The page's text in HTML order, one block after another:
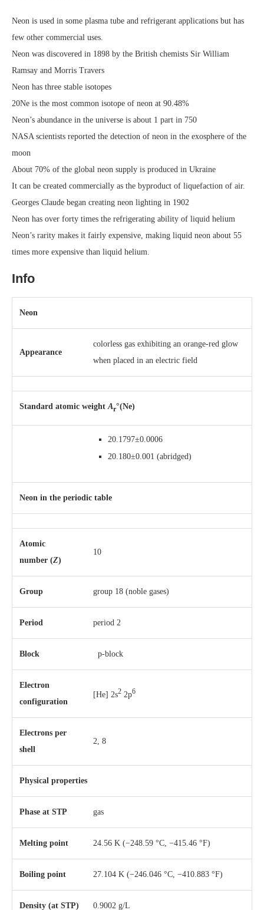
Neon is used in some plasma tube and refrigerant applications but has
few other commercial uses.
Neon was discovered in 1898 by the British chemists Sir William
Ramsay and Morris Travers
Neon has three stable isotopes
20Ne is the most common isotope of neon at 90.48%
Neon’s abundance in the universe is about 1 part in 750
NASA scientists reported the detection of neon in the exosphere of the
moon
About 70% of the global neon supply is produced in Ukraine
It can be created commercially as the byproduct of liquefaction of air.
Georges Claude began creating neon lighting in 1902
Neon has over forty times the refrigerating ability of liquid helium
Neon’s rarity makes it fairly expensive, making liquid neon about 55
times more expensive than liquid helium.
Info
Neon
Appearance
colorless gas exhibiting an orange-red glow
when placed in an electric field
Standard atomic weightAr°(Ne)
20.1797±0.0006
20.180±0.001 (abridged)
Neon in the periodic table
Atomic
number (Z)
10
Group group 18 (noble gases)
Period period 2
Block p-block
Electron
configuration
[He] 2s2 2p6
Electrons per
shell
2, 8
Physical properties
Phase at STP gas
Melting point 24.56 K ​(−248.59 °C, ​−415.46 °F)
Boiling point 27.104 K ​(−246.046 °C, ​−410.883 °F)
Density (at STP) 0.9002 g/L